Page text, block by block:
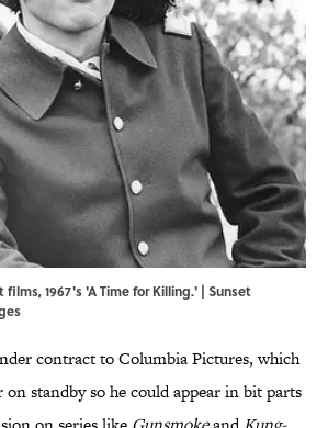
films, 1967's 'A Time for Killing.' | Sunset
contract to Columbia Pictures, which
standby so he could appear in bit parts